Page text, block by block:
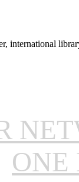
international
ONE